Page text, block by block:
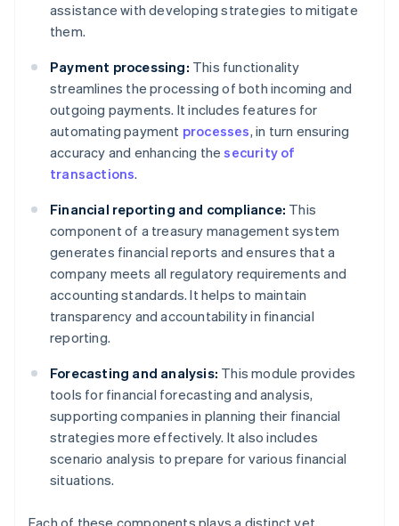
assistance with developing strategies to mitigate
them.
Payment processing: This functionality
streamlines the processing of both incoming and
outgoing payments. It includes features for
automating payment processes, in turn ensuring
accuracy and enhancing thesecurity of
transactions.
Financial reporting and compliance: This
component of a treasury management system
generates financial reports and ensures that a
company meets all regulatory requirements and
accounting standards. It helps to maintain
transparency and accountability in financial
reporting.
Forecasting and analysis: This module provides
tools for financial forecasting and analysis,
supporting companies in planning their financial
strategies more effectively. It also includes
scenario analysis to prepare for various financial
situations.